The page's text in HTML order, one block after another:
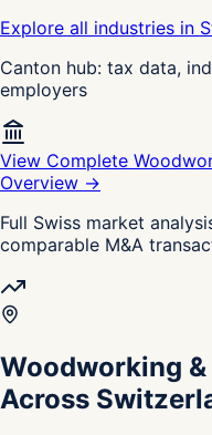
Explore all industries in
Canton hub: tax data,
employers
View Complete
Overview →
Full Swiss market
comparable M&A
Woodworking
Across